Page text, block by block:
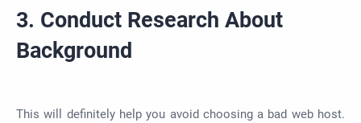
3. Conduct Research About
Background
This will definitely help you avoid choosing a bad web host.